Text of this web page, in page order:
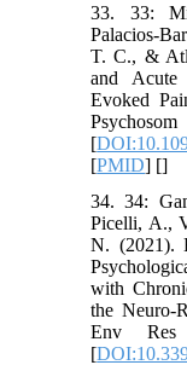
33. 33:
Palacios-
T. C., &
and Acute
Evoked
[
[PMID] []
34. 34:
Picelli, A.,
N. (2021).
with
the Neuro-
Env Res
[